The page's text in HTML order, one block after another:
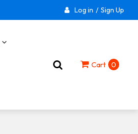
Log in / Sign Up
Cart 0